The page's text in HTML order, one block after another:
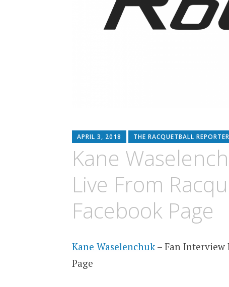
APRIL 3, 2018 THE RACQUETBALL REPORTER
Kane
Live From
Facebook Page
Kane Waselenchuk– Fan Interview
Page